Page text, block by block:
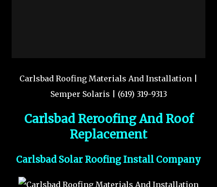
Carlsbad Roofing Materials And Installation |
Semper Solaris | (619) 319-9313
Carlsbad Reroofing And Roof
Replacement
Carlsbad Solar Roofing Install Company